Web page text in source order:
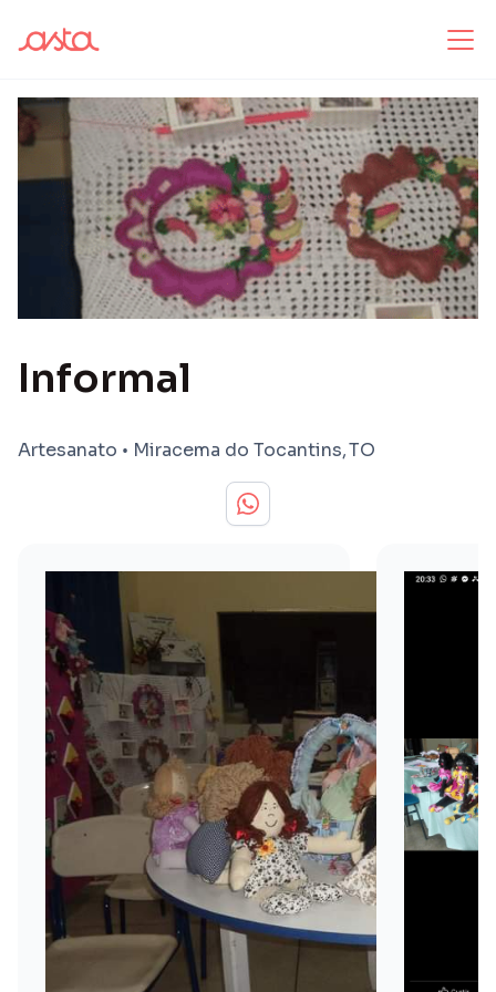
Informal
Artesanato • Miracema do Tocantins,TO